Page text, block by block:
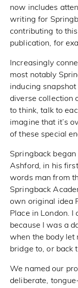
now includes
writing for
contributing to
publication, for
Increasingly
most notably
inducing
diverse collection
to think, talk to
imagine that it’s
of these special
Springback began
Ashford, in his
words man from
Springback
own original idea
Place in London.
because I was a
when the body let
bridge to, or back
We named our
deliberate,